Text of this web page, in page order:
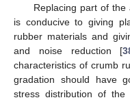
Replacing part of
is conducive to giving
rubber materials and
and noise reduction [
characteristics of crumb
gradation should have
stress distribution of